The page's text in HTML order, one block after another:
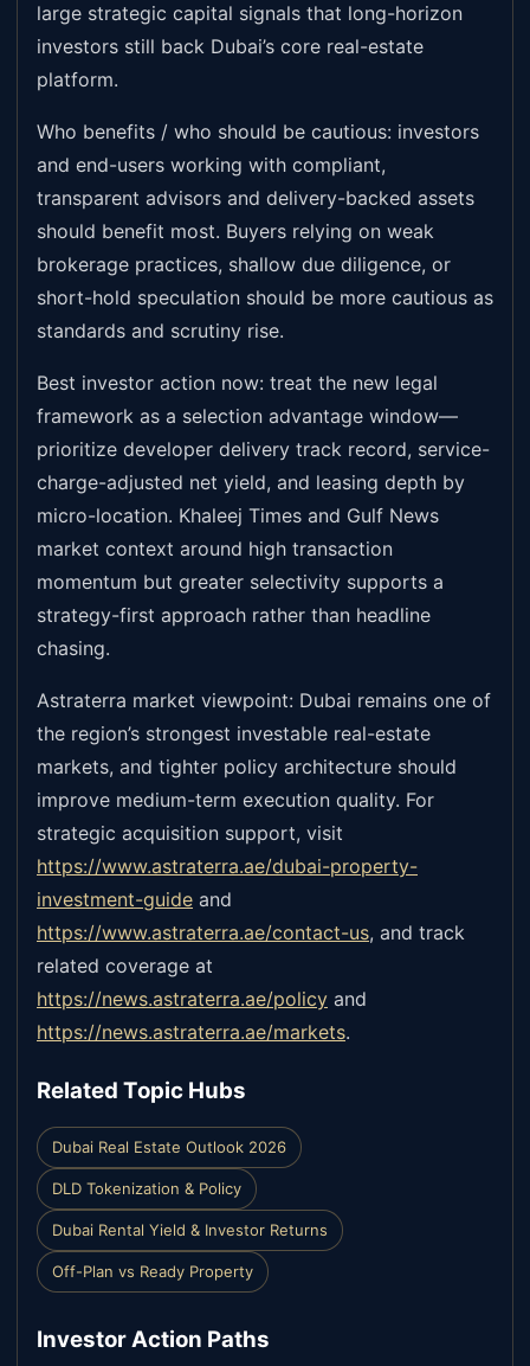
large strategic capital signals that long-horizon
investors still back Dubai’s core real-estate
platform.
Who benefits / who should be cautious: investors
and end-users working with compliant,
transparent advisors and delivery-backed assets
should benefit most. Buyers relying on weak
brokerage practices, shallow due diligence, or
short-hold speculation should be more cautious as
standards and scrutiny rise.
Best investor action now: treat the new legal
framework as a selection advantage window—
prioritize developer delivery track record, service-
charge-adjusted net yield, and leasing depth by
micro-location. Khaleej Times and Gulf News
market context around high transaction
momentum but greater selectivity supports a
strategy-first approach rather than headline
chasing.
Astraterra market viewpoint: Dubai remains one of
the region’s strongest investable real-estate
markets, and tighter policy architecture should
improve medium-term execution quality. For
strategic acquisition support, visit
https://www.astraterra.ae/dubai-property-
investment-guide and
https://www.astraterra.ae/contact-us, and track
related coverage at
https://news.astraterra.ae/policy and
https://news.astraterra.ae/markets.
Related Topic Hubs
Dubai Real Estate Outlook 2026
DLD Tokenization & Policy
Dubai Rental Yield & Investor Returns
Off-Plan vs Ready Property
Investor Action Paths